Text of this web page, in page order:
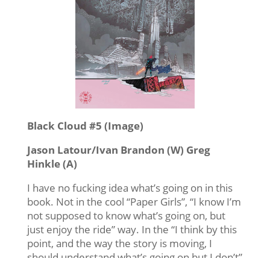
Black Cloud #5 (Image)
Jason Latour/Ivan Brandon (W) Greg
Hinkle (A)
I have no fucking idea what’s going on in this
book. Not in the cool “Paper Girls”, “I know I’m
not supposed to know what’s going on, but
just enjoy the ride” way. In the “I think by this
point, and the way the story is moving, I